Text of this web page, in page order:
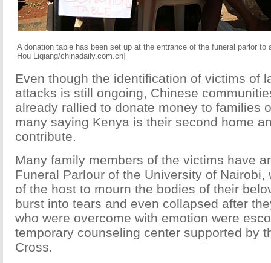
A donation table has been set up at the entrance of the funeral parlor
Hou Liqiang/chinadaily.com.cn]
Even though the identification of victims of
attacks is still ongoing, Chinese
already rallied to donate money to families
many saying Kenya is their second home
contribute.
Many family members of the victims have
Funeral Parlour of the University of Nairobi,
of the host to mourn the bodies of their
burst into tears and even collapsed after
who were overcome with emotion were
temporary counseling center supported by
Cross.